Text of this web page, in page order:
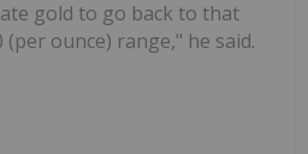
gold to go back to that
(per ounce) range," he said.